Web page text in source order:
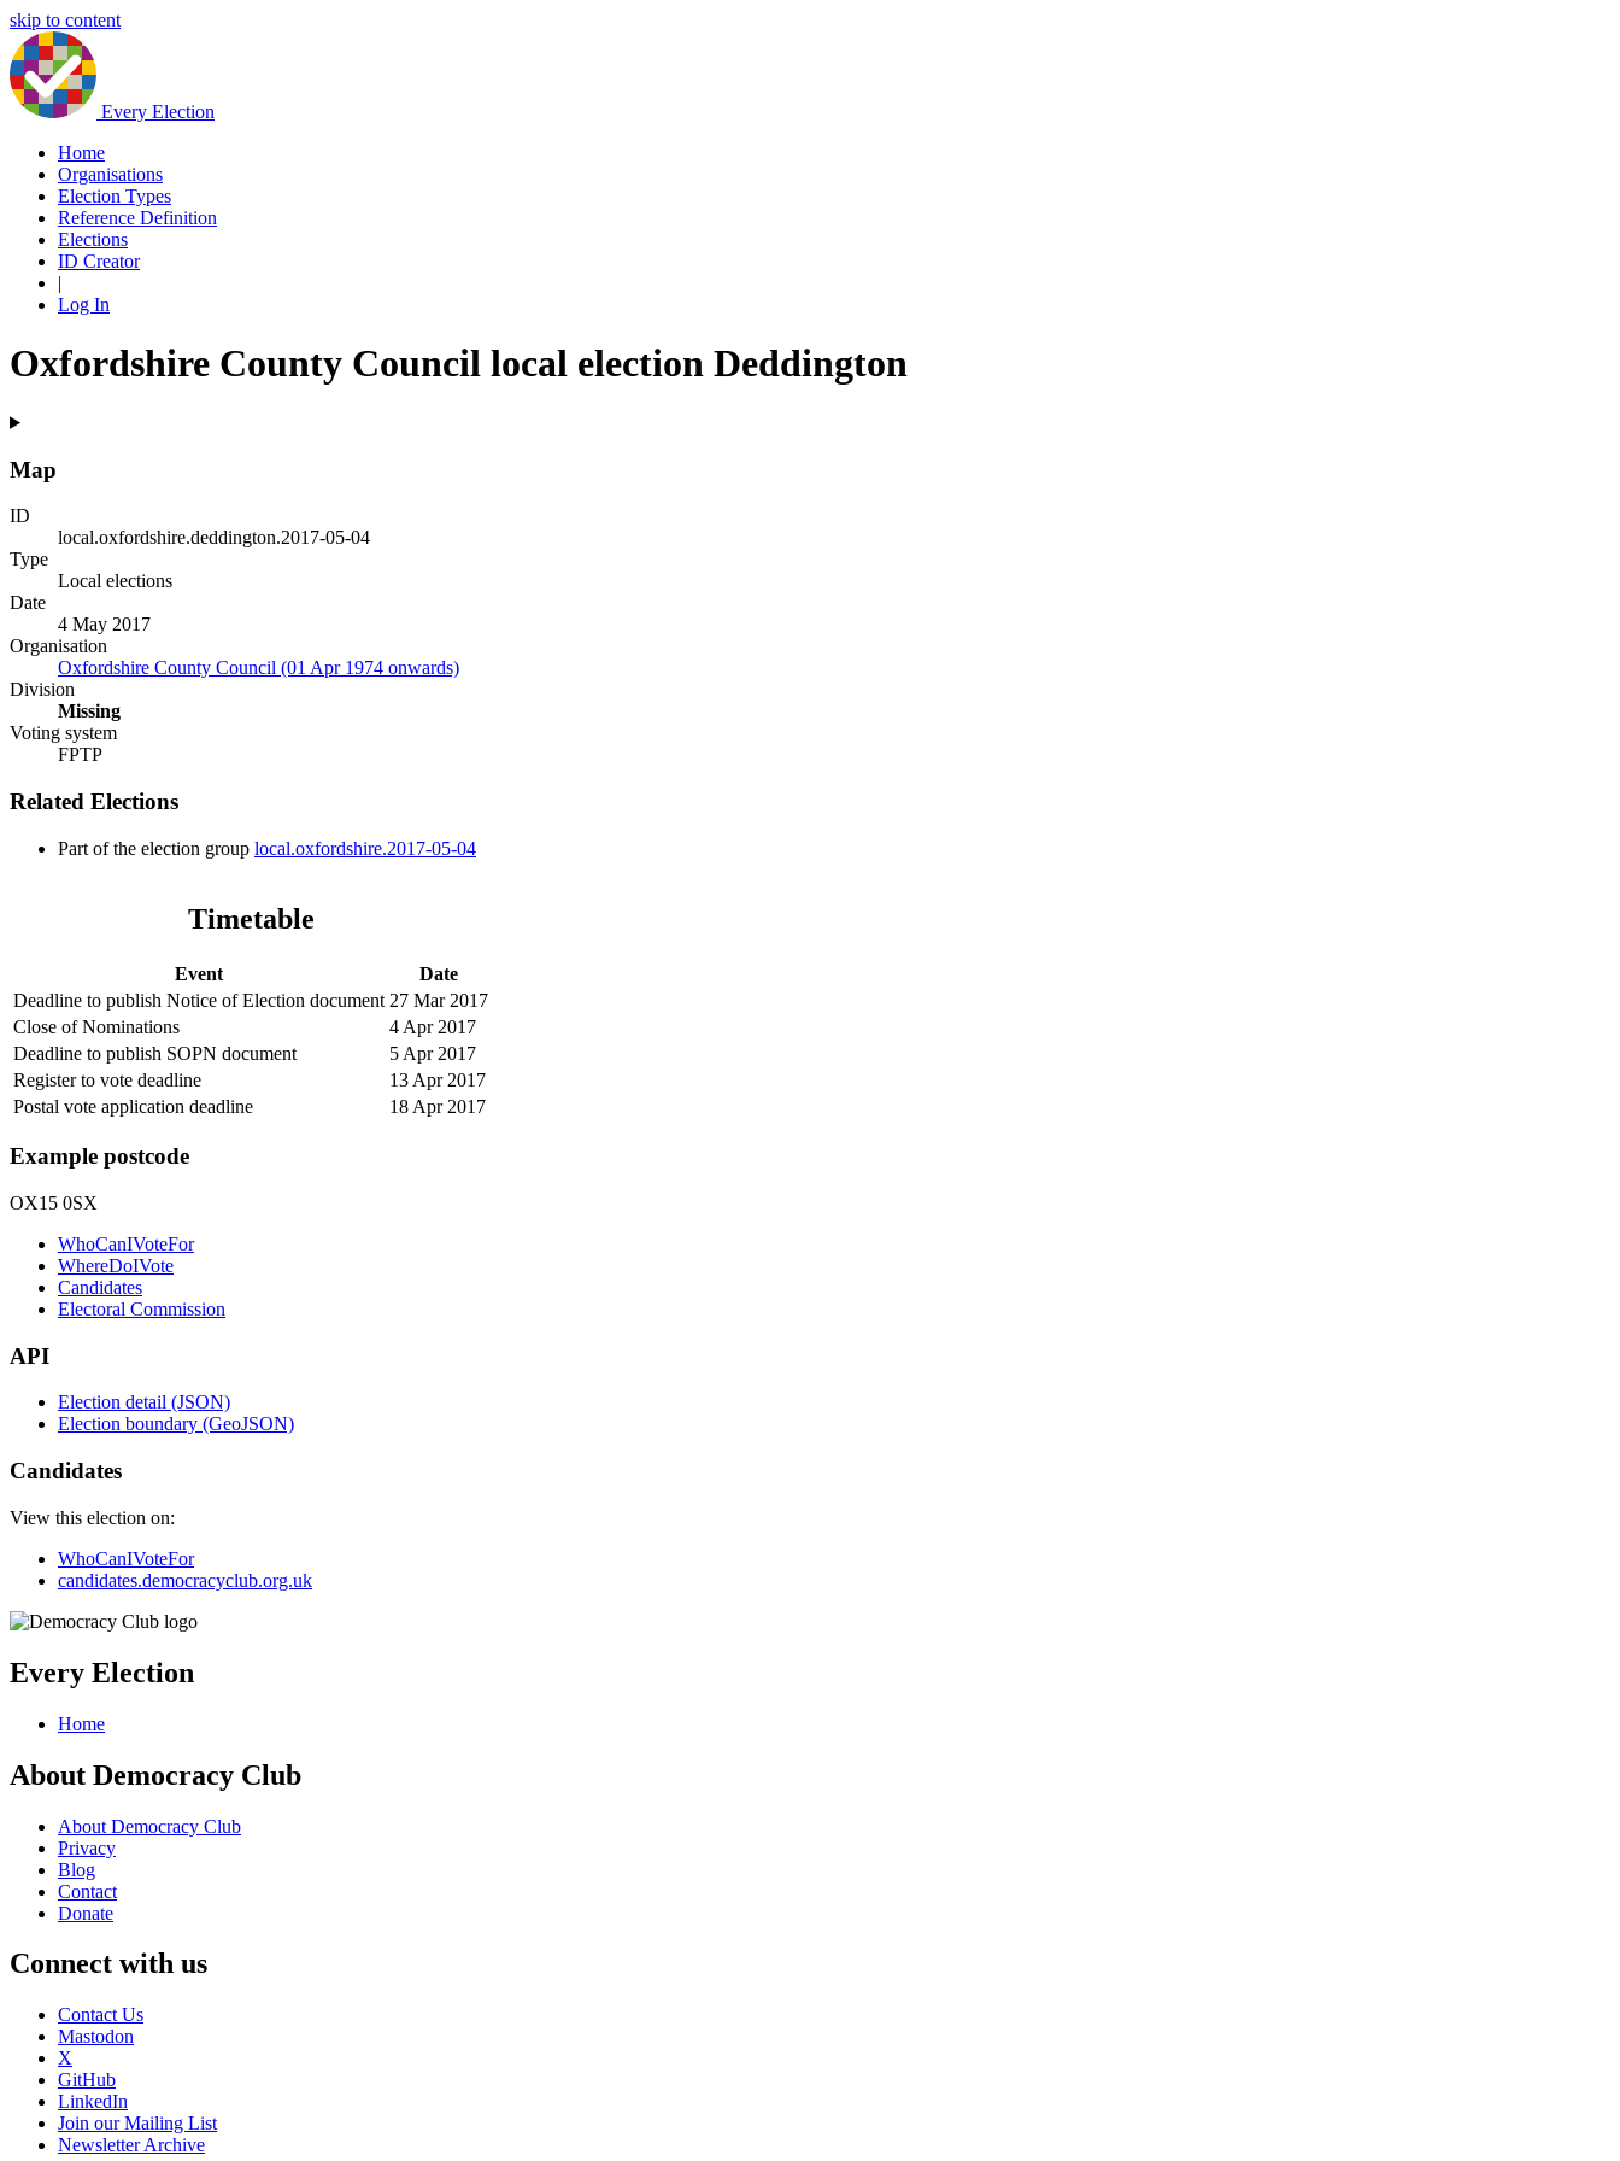
skip to content
Every Election
Home
Organisations
Election Types
Reference Definition
Elections
ID Creator
|
Log In
Oxfordshire County Council local election Deddington
Map
ID
local.oxfordshire.deddington.2017-05-04
Type
Local elections
Date
4 May 2017
Organisation
Oxfordshire County Council (01 Apr 1974 onwards)
Division
Missing
Voting system
FPTP
Related Elections
Part of the election group local.oxfordshire.2017-05-04
Timetable
Event
Date
Deadline to publish Notice of Election document 27 Mar 2017
Close of Nominations
4 Apr 2017
Deadline to publish SOPN document
5 Apr 2017
Register to vote deadline
13 Apr 2017
Postal vote application deadline
18 Apr 2017
Example postcode
OX15 0SX
WhoCanIVoteFor
WhereDoIVote
Candidates
Electoral Commission
API
Election detail (JSON)
Election boundary (GeoJSON)
Candidates
View this election on:
WhoCanIVoteFor
candidates.democracyclub.org.uk
Every Election
Home
About Democracy Club
About Democracy Club
Privacy
Blog
Contact
Donate
Connect with us
Contact Us
Mastodon
X
GitHub
LinkedIn
Join our Mailing List
Newsletter Archive